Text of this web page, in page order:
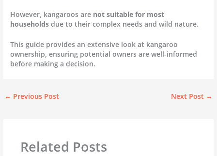
However, kangaroos are not suitable for most
households due to their complex needs and wild nature.
This guide provides an extensive look at kangaroo
ownership, ensuring potential owners are well-informed
before making a decision.
← Previous Post Next Post →
Related Posts